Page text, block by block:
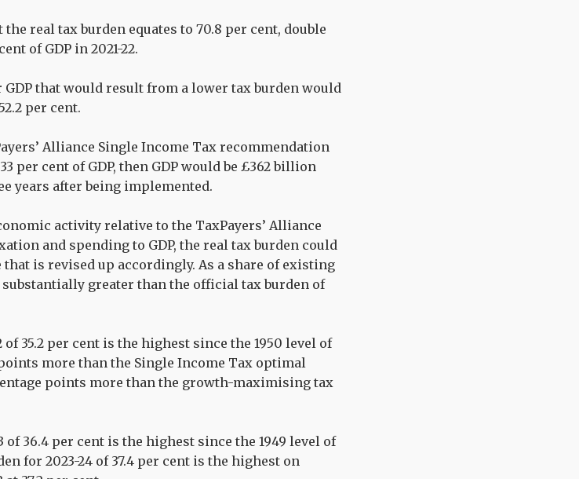
the real tax burden equates to 70.8 per cent, double
of GDP in 2021-22.
that would result from a lower tax burden would
per cent.
Alliance Single Income Tax recommendation
per cent of GDP, then GDP would be £362 billion
years after being implemented.
activity relative to the TaxPayers’ Alliance
and spending to GDP, the real tax burden could
that is revised up accordingly. As a share of existing
substantially greater than the official tax burden of
35.2 per cent is the highest since the 1950 level of
more than the Single Income Tax optimal
points more than the growth-maximising tax
36.4 per cent is the highest since the 1949 level of
for 2023-24 of 37.4 per cent is the highest on